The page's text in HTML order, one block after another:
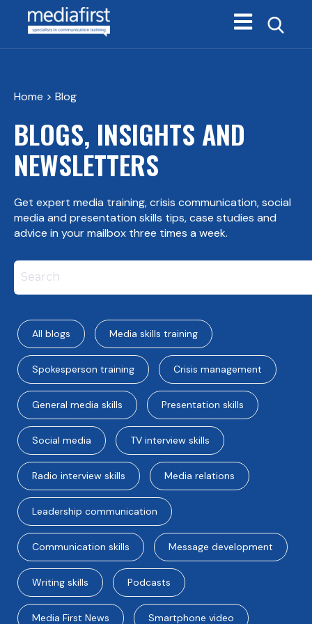
Open main
Home > Blog
BLOGS, INSIGHTS AND
NEWSLETTERS
Get expert media training, crisis communication, social
media and presentation skills tips, case studies and
advice in your mailbox three times a week.
This is a search field with an autosuggest feature
All blogs Media skills training
Spokesperson training Crisis management
General media skills Presentation skills
Social media TV interview skills
Radio interview skills Media relations
Leadership communication
Communication skills Message development
Writing skills Podcasts
Media First News Smartphone video